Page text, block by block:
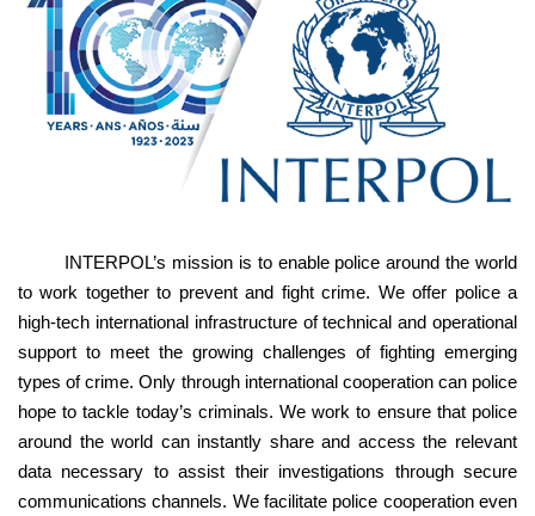
INTERPOL’s mission is to enable police around the world
to work together to prevent and fight crime. We offer police a
high-tech international infrastructure of technical and operational
support to meet the growing challenges of fighting emerging
types of crime. Only through international cooperation can police
hope to tackle today’s criminals. We work to ensure that police
around the world can instantly share and access the relevant
data necessary to assist their investigations through secure
communications channels. We facilitate police cooperation even